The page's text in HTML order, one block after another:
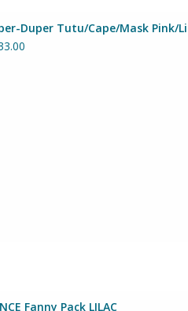
Duper Tutu/Cape/Mask Pink/
Fanny Pack LILAC